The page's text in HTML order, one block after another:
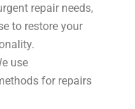
repair needs,
to restore your
use
for repairs